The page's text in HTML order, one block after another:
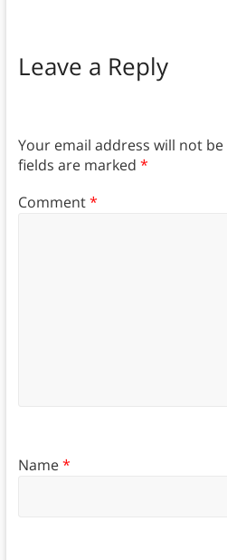
Leave a Reply
Your email address will not
fields are marked *
Comment*
Name*